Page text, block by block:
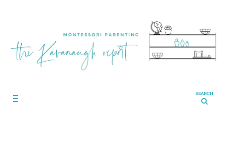
SEARCH